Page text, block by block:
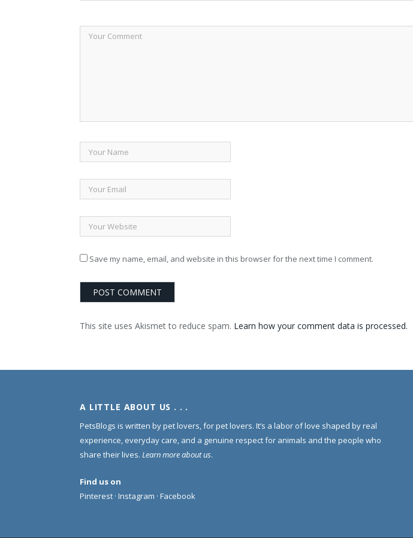
Save my name, email, and website in this browser for the next time I comment.
This site uses Akismet to reduce spam. Learn how your comment data is processed.
A LITTLE ABOUT US . . .
PetsBlogs is written by pet lovers, for pet lovers. It’s a labor of love shaped by real
experience, everyday care, and a genuine respect for animals and the people who
share their lives. Learn more about us.
Find us on
Pinterest · Instagram · Facebook